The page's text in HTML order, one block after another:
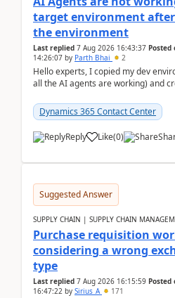
target environment
the environment
Last replied 7 Aug 2026 16:43:37 Posted
14:26:07 by Parth Bhai 2
Hello experts, I copied my dev
all the AI agents are working) and
Dynamics 365 Contact Center
Reply Like(0)
Suggested Answer
SUPPLY CHAIN | SUPPLY CHAIN
Purchase requisition
considering a wrong
type
Last replied 7 Aug 2026 16:15:59 Posted
16:47:22 by Sirius_A 171